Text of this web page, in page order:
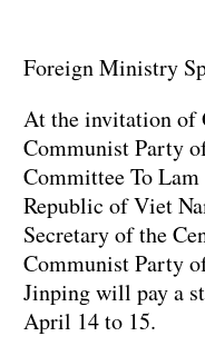
Foreign Ministry
At the invitation of
Communist Party
Committee To
Republic of Viet
Secretary of the
Communist Party
Jinping will pay a
April 14 to 15.